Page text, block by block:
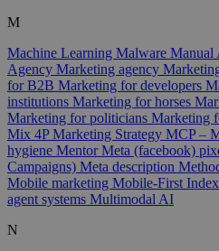
M
Machine Learning Malware Manual
Agency Marketing agency
for B2B Marketing for developers
institutions Marketing for horses
Marketing for politicians Marketing
Mix 4PMarketing Strategy MCP –
hygiene MentorMeta (facebook)
Campaigns) Meta description
Mobile marketing Mobile-First
agent systems Multimodal AI
N